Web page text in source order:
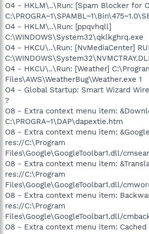
O4 - HKLM\..\Run: [Spam Blocker for
O4 - HKLM\..\Run: [ppqvhqll]
C:\WINDOWS\System32\qklkghrq.exe
O4 - HKCU\..\Run: [NvMediaCenter]
O4 - HKCU\..\Run: [Weather]
Files\AWS\WeatherBug\Weather.exe 1
O4 - Global Startup: Smart Wizard
?
O8 - Extra context menu item:
C:\PROGRA~1\DAP\dapextie.htm
O8 - Extra context menu item:
res://C:\Program
Files\Google\GoogleToolbar1.dll/
O8 - Extra context menu item:
res://C:\Program
Files\Google\GoogleToolbar1.dll/
O8 - Extra context menu item:
res://C:\Program
Files\Google\GoogleToolbar1.dll/
O8 - Extra context menu item: Cached